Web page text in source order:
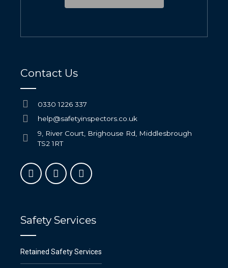
Contact Us
0330 1226 337
help@safetyinspectors.co.uk
9, River Court, Brighouse Rd, Middlesbrough
TS2 1RT
Safety Services
Retained Safety Services